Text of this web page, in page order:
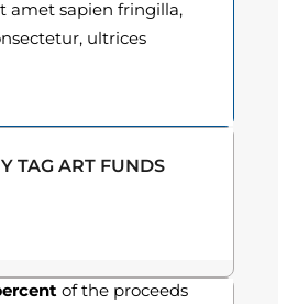
o
g
h
0
amet sapien fringilla,
ultrices
TAG ART FUNDS
of the proceeds